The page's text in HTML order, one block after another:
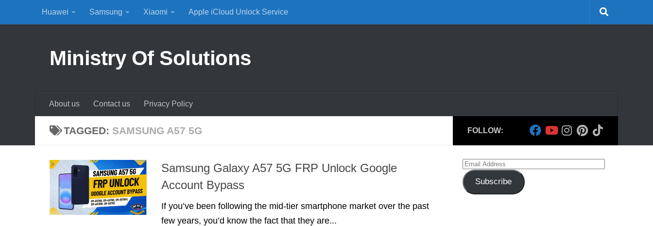
Skip to content
Huawei Samsung Xiaomi Apple iCloud Unlock Service
Ministry Of Solutions
About us Contact us Privacy Policy
TAGGED: SAMSUNG A57 5G
Samsung Galaxy A57 5G FRP Unlock Google
Account Bypass
If you’ve been following the mid-tier smartphone market over the past
few years, you’d know the fact that they are...
FOLLOW:
Email
Address
Subscribe